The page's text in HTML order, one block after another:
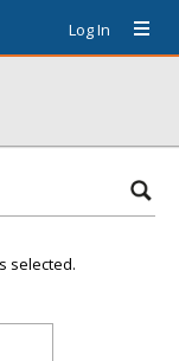
Log In
selected.